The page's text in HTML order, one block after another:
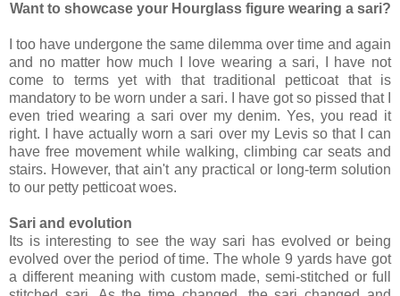
Want to showcase your Hourglass figure wearing a sari?
I too have undergone the same dilemma over time and again
and no matter how much I love wearing a sari, I have not
come to terms yet with that traditional petticoat that is
mandatory to be worn under a sari. I have got so pissed that I
even tried wearing a sari over my denim. Yes, you read it
right. I have actually worn a sari over my Levis so that I can
have free movement while walking, climbing car seats and
stairs. However, that ain't any practical or long-term solution
to our petty petticoat woes.
Sari and evolution
Its is interesting to see the way sari has evolved or being
evolved over the period of time. The whole 9 yards have got
a different meaning with custom made, semi-stitched or full